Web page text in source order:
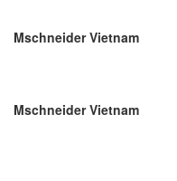
Mschneider Vietnam
Mschneider Vietnam